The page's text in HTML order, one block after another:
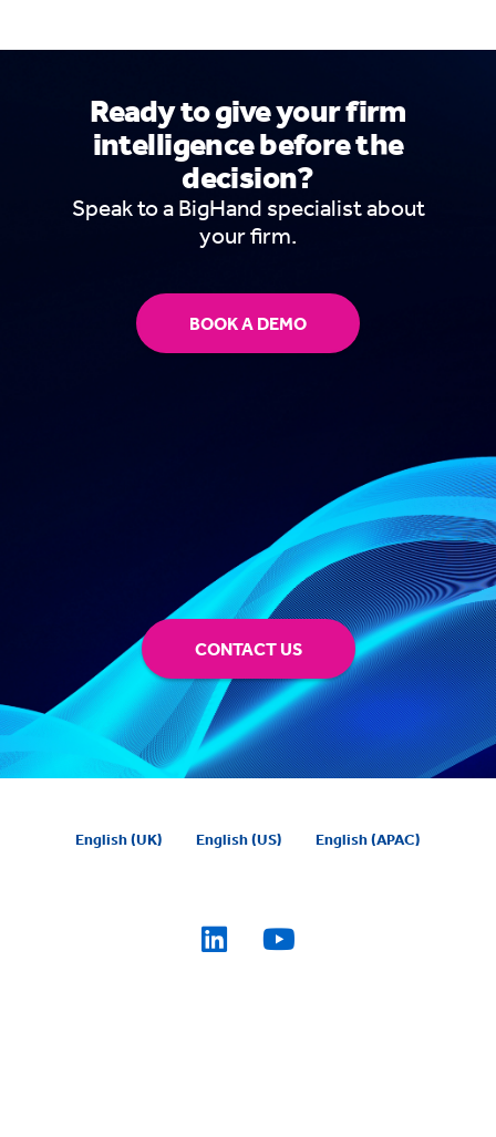
Ready to give your firm
intelligence before the
decision?
Speak to a BigHand specialist about
your firm.
BOOK A DEMO
CONTACT US
English (UK) English (US) English (APAC)